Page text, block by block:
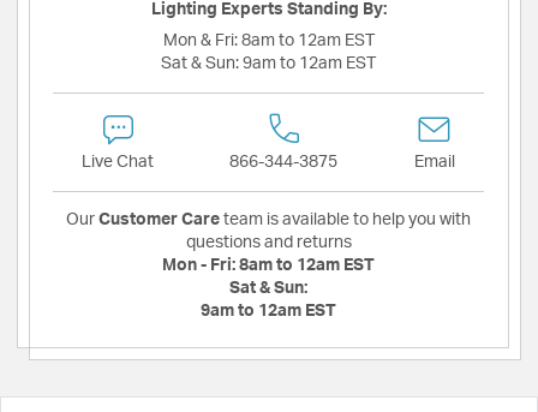
Lighting Experts Standing By:
Mon & Fri: 8am to 12am EST
Sat & Sun: 9am to 12am EST
Live Chat 866-344-3875 Email
Our Customer Care team is available to help you with
questions and returns
Mon - Fri: 8am to 12am EST
Sat & Sun:
9am to 12am EST